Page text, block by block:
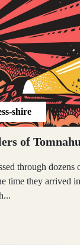
shire
of
through dozens
time they arrived